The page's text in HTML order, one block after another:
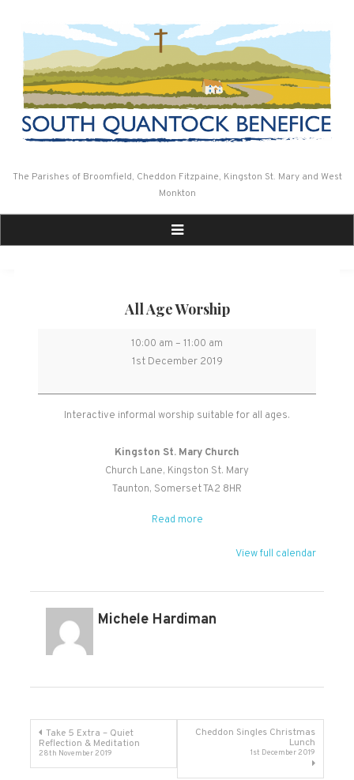
The Parishes of Broomfield, Cheddon Fitzpaine, Kingston St. Mary and West
Monkton
All Age Worship
All
Age
10:00 am – 11:00 am
1st December 2019
Interactive informal worship suitable for all ages.
Kingston St. Mary Church
Church Lane Kingston St. Mary
Taunton, SomersetTA2 8HR
Read more
View full calendar
Michele Hardiman
Post
navigation
Take 5 Extra – Quiet
Reflection & Meditation
28th November 2019
Cheddon Singles Christmas
Lunch
1st December 2019